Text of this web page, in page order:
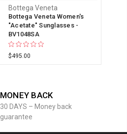
Bottega Veneta
Bottega Veneta Women's
"Acetate" Sunglasses -
BV1048SA
$495.00
MONEY BACK
30 DAYS – Money back
guarantee